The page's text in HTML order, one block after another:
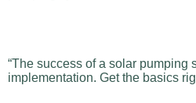
“The success of a solar
implementation. Get the basics